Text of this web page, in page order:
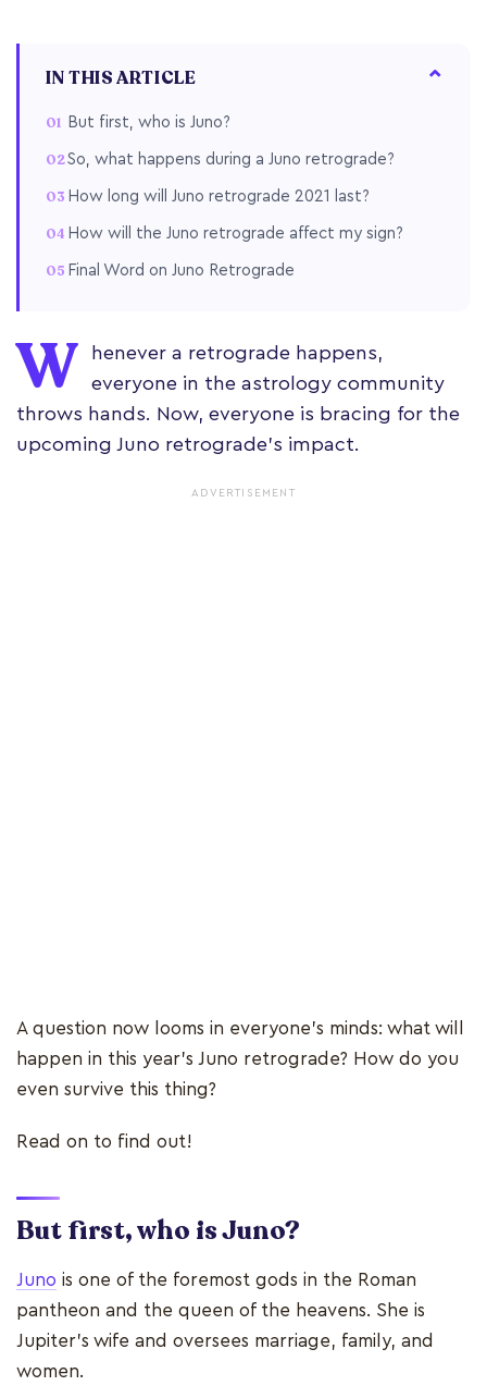
IN THIS ARTICLE
But first, who is Juno?
So, what happens during a Juno retrograde?
How long will Juno retrograde 2021 last?
How will the Juno retrograde affect my sign?
Final Word on Juno Retrograde
W
henever a retrograde happens,
everyone in the astrology community
throws hands. Now, everyone is bracing for the
upcoming Juno retrograde's impact.
ADVERTISEMENT
A question now looms in everyone's minds: what will
happen in this year's Juno retrograde? How do you
even survive this thing?
Read on to find out!
But first, who is Juno?
Juno is one of the foremost gods in the Roman
pantheon and the queen of the heavens. She is
Jupiter's wife and oversees marriage, family, and
women.